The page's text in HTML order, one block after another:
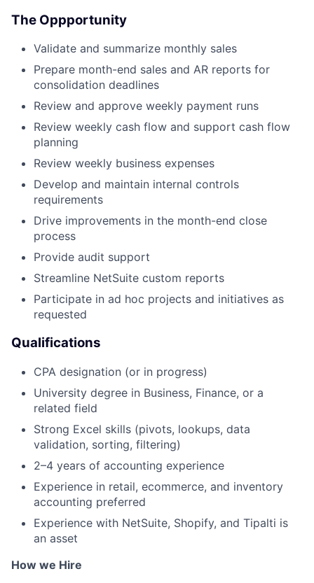
The Oppportunity
Validate and summarize monthly sales
Prepare month-end sales and AR reports for
consolidation deadlines
Review and approve weekly payment runs
Review weekly cash flow and support cash flow
planning
Review weekly business expenses
Develop and maintain internal controls
requirements
Drive improvements in the month-end close
process
Provide audit support
Streamline NetSuite custom reports
Participate in ad hoc projects and initiatives as
requested
Qualifications
CPA designation (or in progress)
University degree in Business, Finance, or a
related field
Strong Excel skills (pivots, lookups, data
validation, sorting, filtering)
2–4 years of accounting experience
Experience in retail, ecommerce, and inventory
accounting preferred
Experience with NetSuite, Shopify, and Tipalti is
an asset
How we Hire